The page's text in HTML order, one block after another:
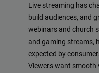
Live streaming has
build audiences, and
webinars and church
and gaming streams,
expected by
Viewers want smooth